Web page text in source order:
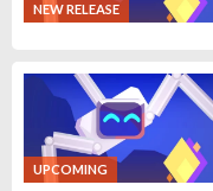
NEW RELEASE
UPCOMING